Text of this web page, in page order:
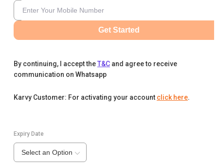
Get Started
By continuing, I accept theT&C and agree to receive
communication on Whatsapp
Karvy Customer: For activating your account click here.
Expiry Date
Select an Option